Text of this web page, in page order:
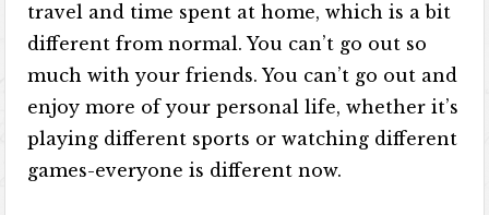
travel and time spent at home, which is a bit
different from normal. You can’t go out so
much with your friends. You can’t go out and
enjoy more of your personal life, whether it’s
playing different sports or watching different
games-everyone is different now.